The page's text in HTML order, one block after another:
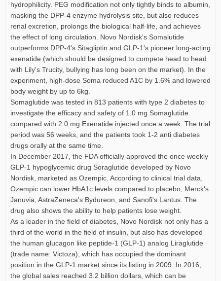
hydrophilicity. PEG modification not only tightly binds to albumin,
masking the DPP-4 enzyme hydrolysis site, but also reduces
renal excretion, prolongs the biological half-life, and achieves
the effect of long circulation. Novo Nordisk's Somalutide
outperforms DPP-4's Sitagliptin and GLP-1's pioneer long-acting
exenatide (which should be designed to compete head to head
with Lily's Trucity, bullying has long been on the market). In the
experiment, high-dose Soma reduced A1C by 1.6% and lowered
body weight by up to 6kg.
Somaglutide was tested in 813 patients with type 2 diabetes to
investigate the efficacy and safety of 1.0 mg Somaglutide
compared with 2.0 mg Exenatide injected once a week. The trial
period was 56 weeks, and the patients took 1-2 anti diabetes
drugs orally at the same time.
In December 2017, the FDA officially approved the once weekly
GLP-1 hypoglycemic drug Soraglutide developed by Novo
Nordisk, marketed as Ozempic. According to clinical trial data,
Ozempic can lower HbA1c levels compared to placebo, Merck's
Januvia, AstraZeneca's Bydureon, and Sanofi's Lantus. The
drug also shows the ability to help patients lose weight.
As a leader in the field of diabetes, Novo Nordisk not only has a
third of the world in the field of insulin, but also has developed
the human glucagon like peptide-1 (GLP-1) analog Liraglutide
(trade name: Victoza), which has occupied the dominant
position in the GLP-1 market since its listing in 2009. In 2016,
the global sales reached 3.2 billion dollars, which can be